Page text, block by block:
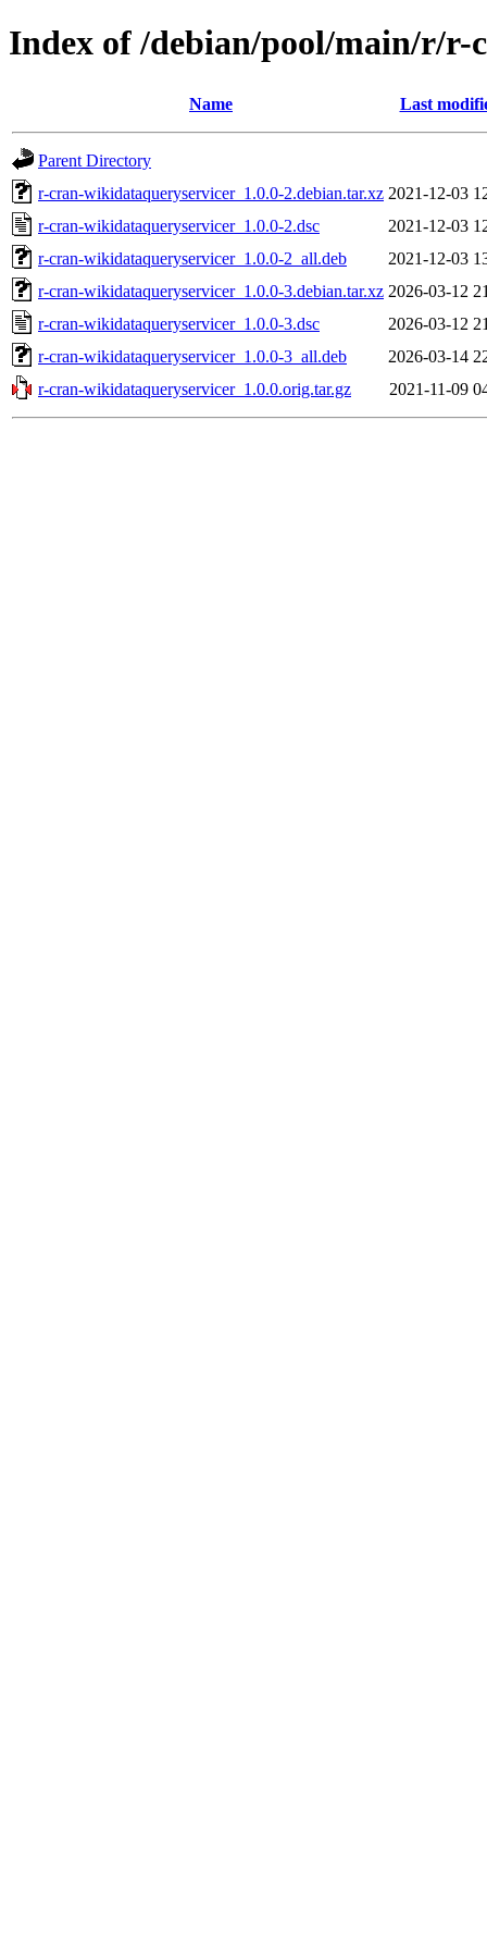
Index of /debian/pool/main/r/
Name Last
Parent Directory
r-cran-wikidataqueryservicer_1.0.0-2.debian.tar.xz 2021-12-03
r-cran-wikidataqueryservicer_1.0.0-2.dsc
2021-12-03
r-cran-wikidataqueryservicer_1.0.0-2_all.deb
2021-12-03
r-cran-wikidataqueryservicer_1.0.0-3.debian.tar.xz 2026-03-12
r-cran-wikidataqueryservicer_1.0.0-3.dsc
2026-03-12
r-cran-wikidataqueryservicer_1.0.0-3_all.deb
2026-03-14
r-cran-wikidataqueryservicer_1.0.0.orig.tar.gz
2021-11-09